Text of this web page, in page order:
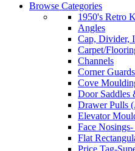
Browse Categories
1950's Retro
Angles
Cap, Divider,
Carpet/
Channels
Corner
Cove
Door Saddles
Drawer Pulls
Elevator
Face
Flat
Price Tag-